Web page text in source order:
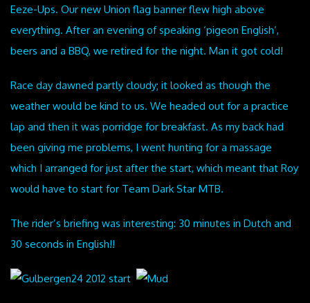
Eeze-Ups. Our new Union flag banner flew high above
everything. After an evening of speaking ‘pigeon English’,
beers and a BBQ, we retired for the night. Man it got cold!
Race day dawned partly cloudy; it looked as though the
weather would be kind to us. We headed out for a practice
lap and then it was porridge for breakfast. As my back had
been giving me problems, I went hunting for a massage
which I arranged for just after the start, which meant that Roy
would have to start for Team Dark Star MTB.
The rider’s briefing was interesting: 30 minutes in Dutch and
30 seconds in English!!